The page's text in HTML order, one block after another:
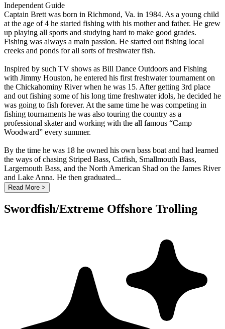
Independent Guide
Captain Brett was born in Richmond, Va. in 1984. As a young child
at the age of 4 he started fishing with his mother and father. He grew
up playing all sports and studying hard to make good grades.
Fishing was always a main passion. He started out fishing local
creeks and ponds for all sorts of freshwater fish.
Inspired by such TV shows as Bill Dance Outdoors and Fishing
with Jimmy Houston, he entered his first freshwater tournament on
the Chickahominy River when he was 15. After getting 3rd place
and out fishing some of his long time freshwater idols, he decided he
was going to fish forever. At the same time he was competing in
fishing tournaments he was also touring the country as a
professional skater and working with the all famous “Camp
Woodward” every summer.
By the time he was 18 he owned his own bass boat and had learned
the ways of chasing Striped Bass, Catfish, Smallmouth Bass,
Largemouth Bass, and the North American Shad on the James River
and Lake Anna. He then graduated...
Read More >
Swordfish/Extreme Offshore Trolling